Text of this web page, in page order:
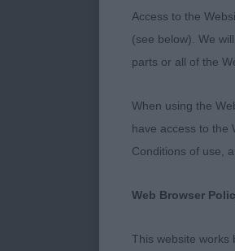
Access to the
(see below). We
parts or all of the
When using the
have access to the
Conditions of use,
Web Browser
This website works